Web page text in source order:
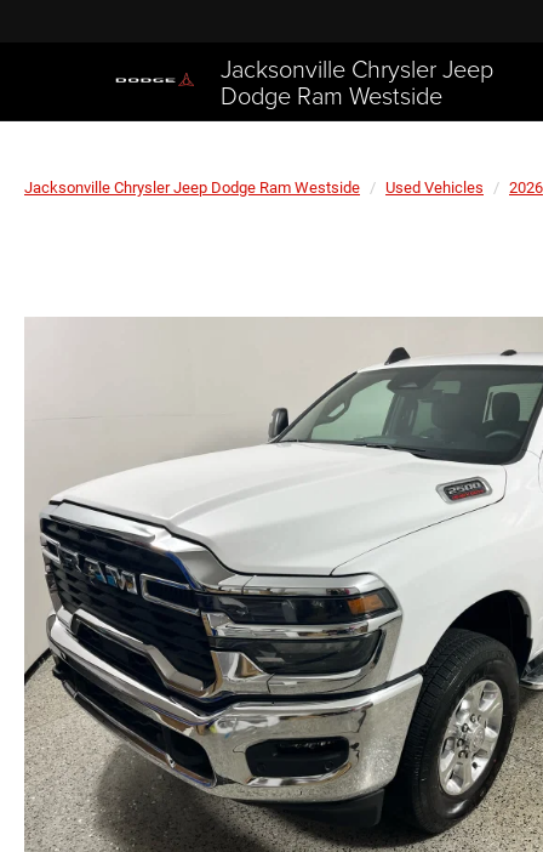
Jacksonville Chrysler Jeep
Dodge Ram Westside
Jacksonville Chrysler Jeep Dodge Ram Westside Used Vehicles 2026